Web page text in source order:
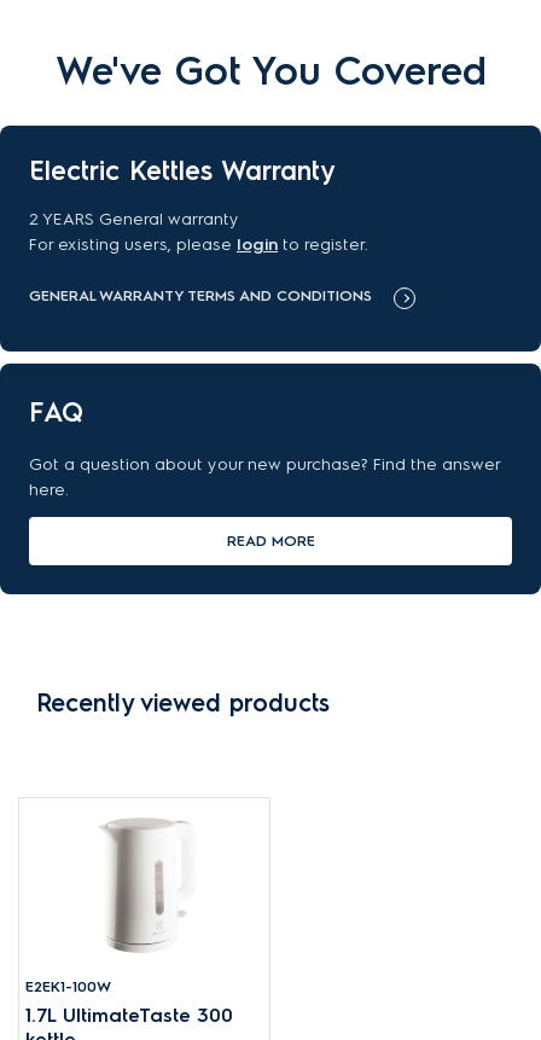
We've Got You Covered
Electric Kettles Warranty
2 YEARS General warranty
For existing users, please login to register.
GENERAL WARRANTY TERMS AND CONDITIONS
FAQ
Got a question about your new purchase? Find the answer
here.
READ MORE
Recently viewed products
E2EK1-100W
1.7L UltimateTaste 300